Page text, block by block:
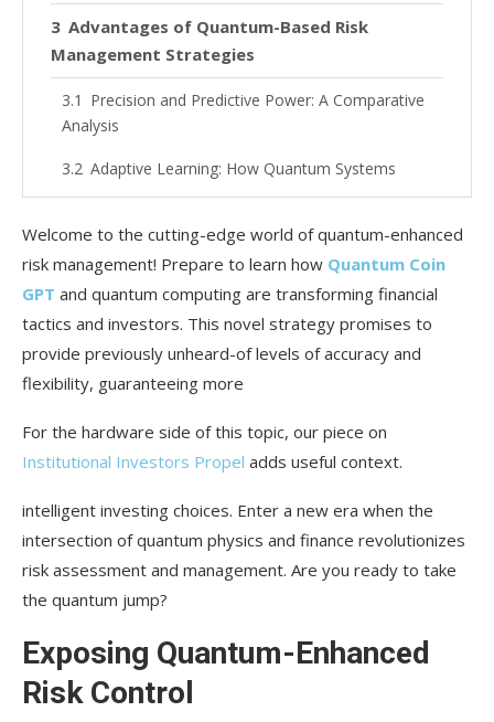
Advantages of Quantum-Based Risk
Management Strategies
Precision and Predictive Power: A Comparative
Analysis
Adaptive Learning: How Quantum Systems
Evolve with Market Trends
Practical Applications: Quantum Techniques
in Action
Portfolio Optimization: Balancing Risk and
Quantum’s Function in Improving Security in
Stress Testing and Scenario Development: Being
Ready for Unexpected Events
Issues and Things to Think About for
Quantum Implementation
Technological Barriers: Present Restrictions and
Integration with Existing Systems: Bridging Old
and New Technologies
Welcome to the cutting-edge world of quantum-enhanced
risk management! Prepare to learn how Quantum Coin
GPT and quantum computing are transforming financial
tactics and investors. This novel strategy promises to
provide previously unheard-of levels of accuracy and
flexibility, guaranteeing more
For the hardware side of this topic, our piece on
Institutional Investors Propel adds useful context.
intelligent investing choices. Enter a new era when the
intersection of quantum physics and finance revolutionizes
risk assessment and management. Are you ready to take
the quantum jump?
Exposing Quantum-Enhanced
Risk Control